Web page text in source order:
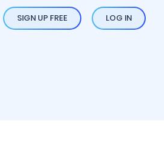
SIGN UP FREE LOG IN